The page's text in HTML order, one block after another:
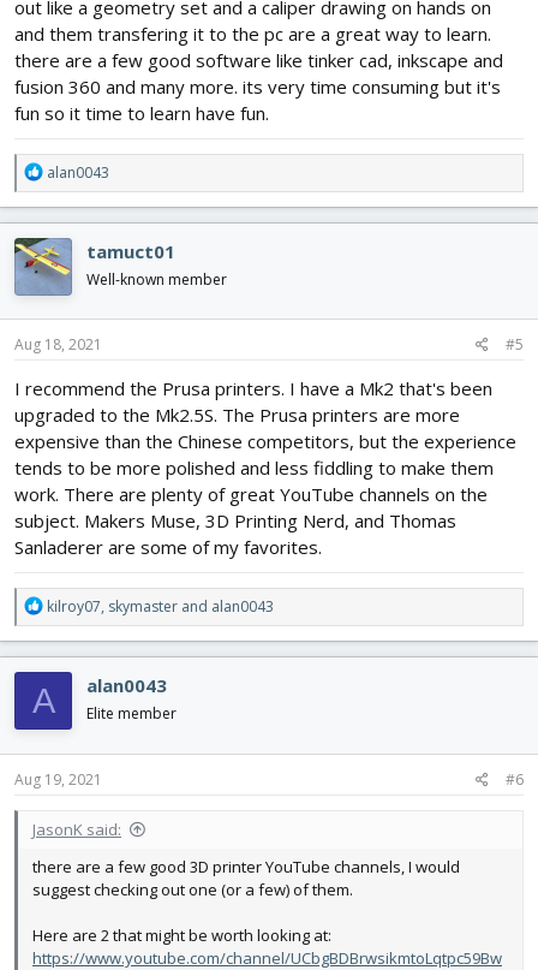
out like a geometry set and a caliper drawing on hands on
and them transfering it to the pc are a great way to learn.
there are a few good software like tinker cad, inkscape and
fusion 360 and many more. its very time consuming but it's
fun so it time to learn have fun.
R
e
a
c
t
i
o
n
s
alan0043
tamuct01
Well-known member
Aug 18, 2021 #5
I recommend the Prusa printers. I have a Mk2 that's been
upgraded to the Mk2.5S. The Prusa printers are more
expensive than the Chinese competitors, but the experience
tends to be more polished and less fiddling to make them
work. There are plenty of great YouTube channels on the
subject. Makers Muse, 3D Printing Nerd, and Thomas
Sanladerer are some of my favorites.
R
e
a
c
t
o
n
s
kilroy07, skymaster and alan0043
A alan0043
Elite member
Aug 19, 2021 #6
JasonK said:
there are a few good 3D printer YouTube channels, I would
suggest checking out one (or a few) of them.
Here are 2 that might be worth looking at:
https://www.youtube.com/channel/UCbgBDBrwsikmtoLqtpc59Bw